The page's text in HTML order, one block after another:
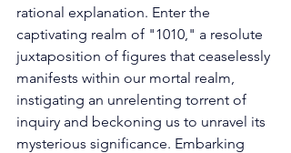
rational explanation. Enter the
captivating realm of "1010," a resolute
juxtaposition of figures that ceaselessly
manifests within our mortal realm,
instigating an unrelenting torrent of
inquiry and beckoning us to unravel its
mysterious significance. Embarking